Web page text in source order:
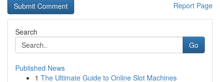
Report Page
Search
Go
Published News
1 The Ultimate Guide to Online Slot Machines